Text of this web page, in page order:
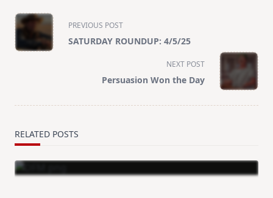
<span
class="nav-
subtitle
PREVIOUS POST
SATURDAY ROUNDUP: 4/5/25
NEXT POST
Persuasion Won the Day
RELATED POSTS